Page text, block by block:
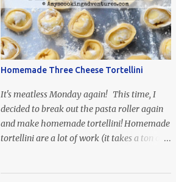
When Vas...
Homemade Three Cheese Tortellini
It's meatless Monday again! This time, I
decided to break out the pasta roller again
and make homemade tortellini! Homemade
tortellini are a lot of work (it takes a ton of